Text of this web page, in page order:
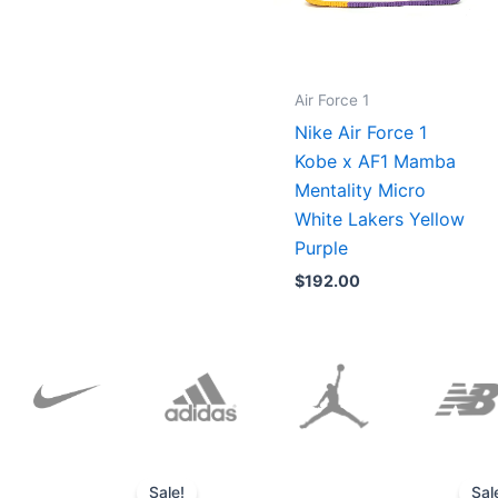
Air Force 1
Nike Air Force 1
Kobe x AF1 Mamba
Mentality Micro
White Lakers Yellow
Purple
$192.00
Sale!